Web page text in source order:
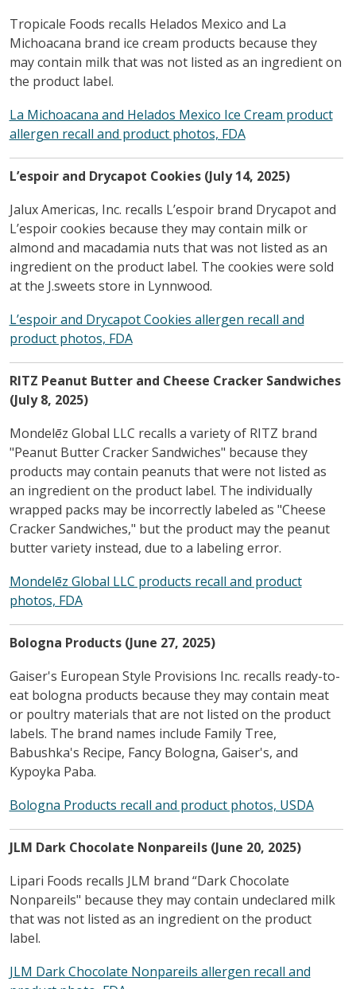
Tropicale Foods recalls Helados Mexico and La
Michoacana brand ice cream products because they
may contain milk that was not listed as an ingredient on
the product label.
La Michoacana and Helados Mexico Ice Cream product
allergen recall and product photos, FDA
L’espoir and Drycapot Cookies (July 14, 2025)
Jalux Americas, Inc. recalls L’espoir brand Drycapot and
L’espoir cookies because they may contain milk or
almond and macadamia nuts that was not listed as an
ingredient on the product label. The cookies were sold
at the J.sweets store in Lynnwood.
L’espoir and Drycapot Cookies allergen recall and
product photos, FDA
RITZ Peanut Butter and Cheese Cracker Sandwiches
(July 8, 2025)
Mondelēz Global LLC recalls a variety of RITZ brand
"Peanut Butter Cracker Sandwiches" because they
products may contain peanuts that were not listed as
an ingredient on the product label. The individually
wrapped packs may be incorrectly labeled as "Cheese
Cracker Sandwiches," but the product may the peanut
butter variety instead, due to a labeling error.
Mondelēz Global LLC products recall and product
photos, FDA
Bologna Products (June 27, 2025)
Gaiser's European Style Provisions Inc. recalls ready-to-
eat bologna products because they may contain meat
or poultry materials that are not listed on the product
labels. The brand names include Family Tree,
Babushka's Recipe, Fancy Bologna, Gaiser's, and
Kypoyka Paba.
Bologna Products recall and product photos, USDA
JLM Dark Chocolate Nonpareils (June 20, 2025)
Lipari Foods recalls JLM brand “Dark Chocolate
Nonpareils" because they may contain undeclared milk
that was not listed as an ingredient on the product
label.
JLM Dark Chocolate Nonpareils allergen recall and